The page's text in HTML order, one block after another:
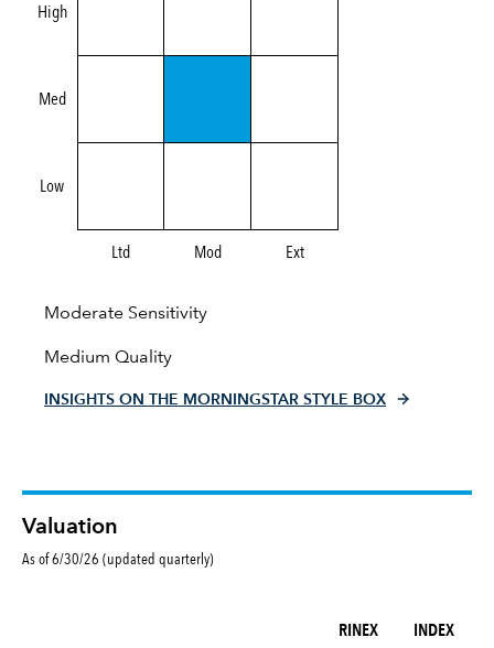
High
Med
Low
Ltd Mod Ext
Moderate Sensitivity
Medium Quality
INSIGHTS ON THE MORNINGSTAR STYLE BOX
Valuation
As of 6/30/26 (updated quarterly)
RINEX INDEX